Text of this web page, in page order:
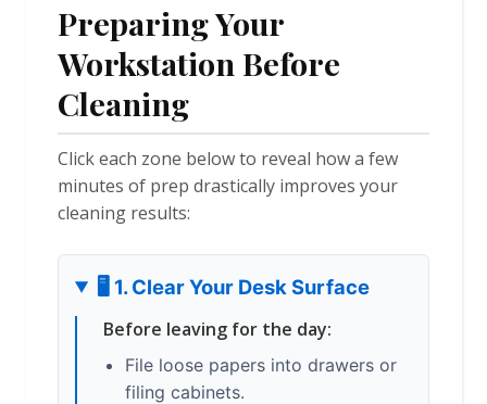
Preparing Your
Workstation Before
Cleaning
Click each zone below to reveal how a few
minutes of prep drastically improves your
cleaning results:
🖥️ 1. Clear Your Desk Surface
Before leaving for the day:
File loose papers into drawers or
filing cabinets.